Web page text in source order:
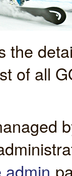
the
of all
admin